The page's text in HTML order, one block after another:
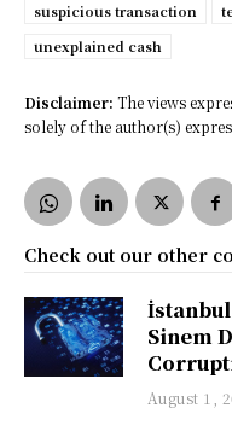
suspicious transaction
unexplained cash
Disclaimer: The views
solely of the author(s)
Check out our other
Sinem
August 1,